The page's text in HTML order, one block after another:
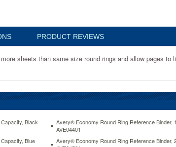
PRODUCT REVIEWS
sheets than same size round rings and allow pages to
Black
Avery® Economy Round Ring Reference Binder,
AVE04401
Blue
Avery® Economy Round Ring Reference Binder,